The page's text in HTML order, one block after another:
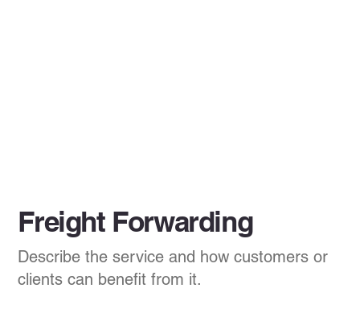
Freight Forwarding
Describe the service and how customers or
clients can benefit from it.